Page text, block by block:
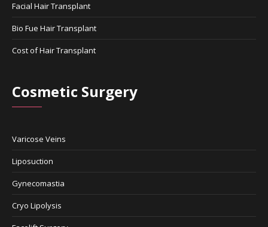
Facial Hair Transplant
Bio Fue Hair Transplant
Cost of Hair Transplant
Cosmetic Surgery
Varicose Veins
Liposuction
Gynecomastia
Cryo Lipolysis